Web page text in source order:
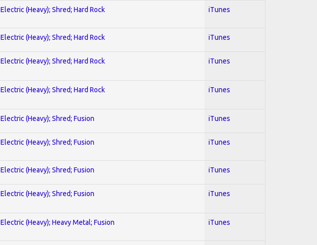
Electric (Heavy); Shred; Hard Rock iTunes
Electric (Heavy); Shred; Hard Rock iTunes
Electric (Heavy); Shred; Hard Rock iTunes
Electric (Heavy); Shred; Hard Rock iTunes
Electric (Heavy); Shred; Fusion iTunes
Electric (Heavy); Shred; Fusion iTunes
Electric (Heavy); Shred; Fusion iTunes
Electric (Heavy); Shred; Fusion iTunes
Electric (Heavy); Heavy Metal; Fusion iTunes